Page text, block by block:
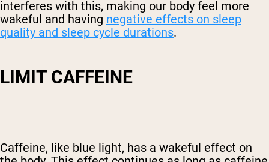
interferes with this, making our body feel more
wakeful and having negative effects on sleep
quality and sleep cycle durations.
LIMIT CAFFEINE
Caffeine, like blue light, has a wakeful effect on